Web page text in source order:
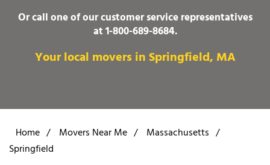
Or call one of our customer service representatives
at1-800-689-8684.
Your local movers in Springfield, MA
Home / Movers Near Me / Massachusetts /
Springfield